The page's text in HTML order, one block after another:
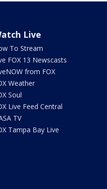
Live
To Stream
FOX 13 Newscasts
from FOX
Weather
Soul
Live Feed Central
TV
Tampa Bay Live